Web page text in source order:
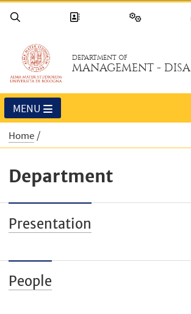
DEPARTMENT OF
MANAGEMENT - DISA
MENU
Home
Department
Presentation
People